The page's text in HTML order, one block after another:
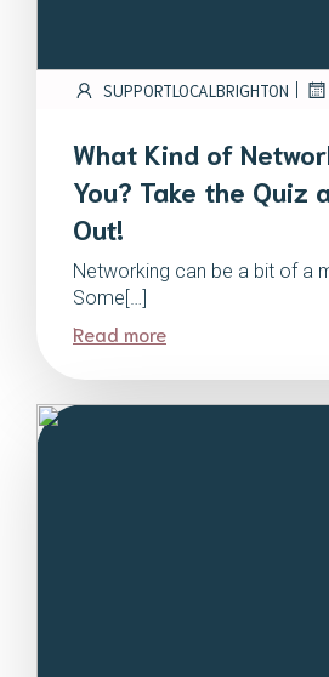
SUPPORTLOCALBRIGHTON |
What Kind of
You? Take the Quiz
Out!
Networking can be a bit of a
Some[…]
Read more